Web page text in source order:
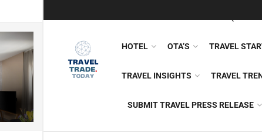
HOTEL OTA’S TRAVEL
TRAVEL INSIGHTS TRAVEL
SUBMIT TRAVEL PRESS RELEASE